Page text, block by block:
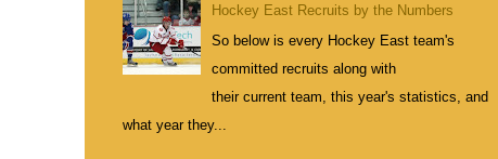
Hockey East Recruits by the Numbers
So below is every Hockey East team's
committed recruits along with
their current team, this year's statistics, and
what year they...